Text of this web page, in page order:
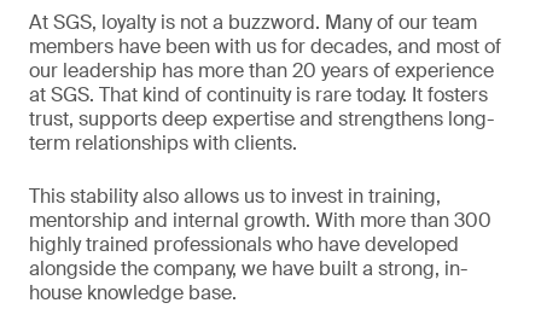
At SGS, loyalty is not a buzzword. Many of our team
members have been with us for decades, and most of
our leadership has more than 20 years of experience
at SGS. That kind of continuity is rare today. It fosters
trust, supports deep expertise and strengthens long-
term relationships with clients.
This stability also allows us to invest in training,
mentorship and internal growth. With more than 300
highly trained professionals who have developed
alongside the company, we have built a strong, in-
house knowledge base.